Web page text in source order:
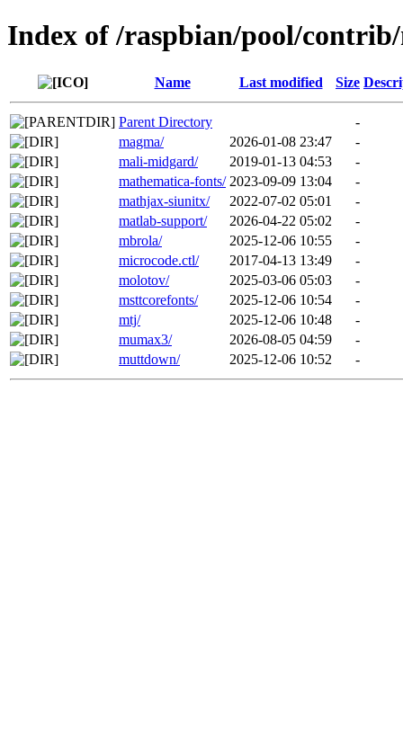
Index of /raspbian/pool/
Name Last modified Size
Parent Directory
-
magma/
2026-01-08 23:47
-
mali-midgard/
2019-01-13 04:53
-
mathematica-fonts/ 2023-09-09 13:04
-
mathjax-siunitx/
2022-07-02 05:01
-
matlab-support/
2026-04-22 05:02
-
mbrola/
2025-12-06 10:55
-
microcode.ctl/
2017-04-13 13:49
-
molotov/
2025-03-06 05:03
-
msttcorefonts/
2025-12-06 10:54
-
mtj/
2025-12-06 10:48
-
mumax3/
2026-08-05 04:59
-
muttdown/
2025-12-06 10:52 -